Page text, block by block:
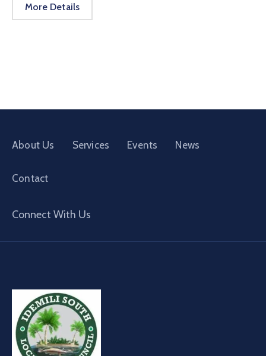
More Details
About Us Services Events News
Contact
Connect With Us